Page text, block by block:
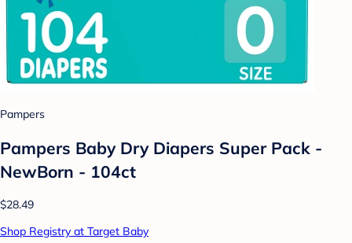
Pampers
Pampers Baby Dry Diapers Super Pack -
NewBorn - 104ct
$28.49
Shop Registry at Target Baby